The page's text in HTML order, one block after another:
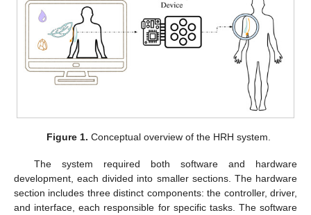
Figure 1. Conceptual overview of the HRH system.
The system required both software and hardware
development, each divided into smaller sections. The hardware
section includes three distinct components: the controller, driver,
and interface, each responsible for specific tasks. The software